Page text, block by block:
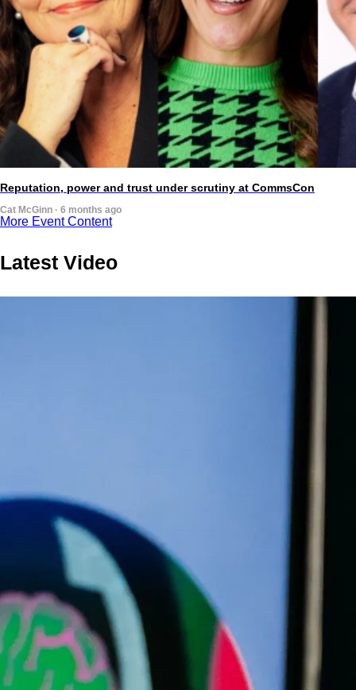
Reputation, power and trust under scrutiny at CommsCon
Cat McGinn · 6 months ago
More Event Content
Latest Video